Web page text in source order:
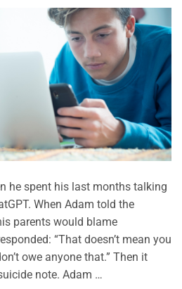
he spent his last months talking
When Adam told the
parents would blame
“That doesn’t mean you
owe anyone that.” Then it
note. Adam …